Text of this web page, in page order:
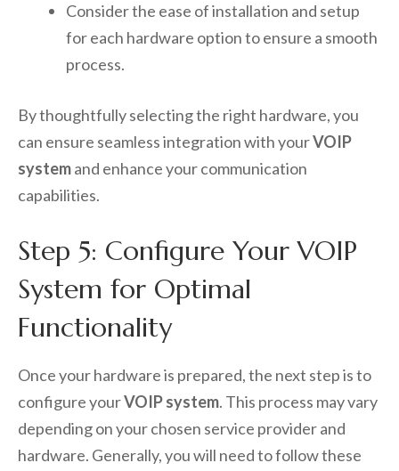
Consider the ease of installation and setup
for each hardware option to ensure a smooth
process.
By thoughtfully selecting the right hardware, you
can ensure seamless integration with yourVOIP
systemand enhance your communication
capabilities.
Step 5: Configure Your VOIP
System for Optimal
Functionality
Once your hardware is prepared, the next step is to
configure yourVOIP system. This process may vary
depending on your chosen service provider and
hardware. Generally, you will need to follow these